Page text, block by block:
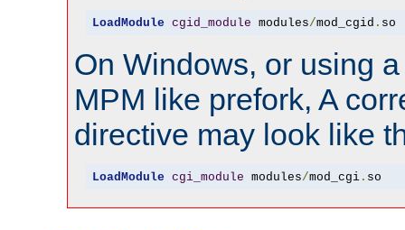
LoadModule cgid_module modules/mod_cgid . so
On Windows, or using
MPM like prefork, A
directive may look like
LoadModule cgi_module modules/mod_cgi. so